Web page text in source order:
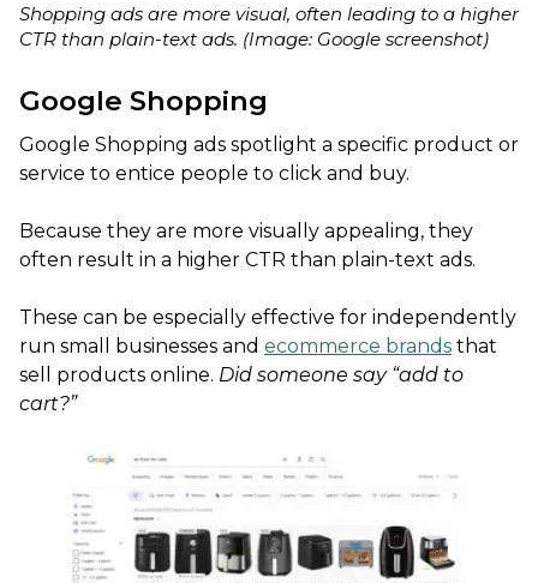
Shopping ads are more visual, often leading to a higher
CTR than plain-text ads. (Image: Google screenshot)
Google Shopping
Google Shopping ads spotlight a specific product or
service to entice people to click and buy.
Because they are more visually appealing, they
often result in a higher CTR than plain-text ads.
These can be especially effective for independently
run small businesses and ecommerce brands that
sell products online. Did someone say “add to
cart?”